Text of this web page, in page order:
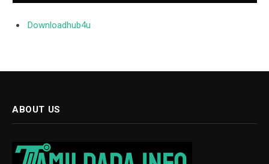
Downloadhub4u
ABOUT US